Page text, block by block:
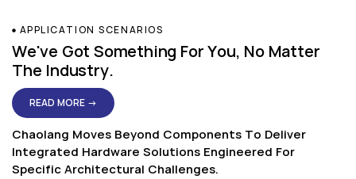
APPLICATION SCENARIOS
We've Got Something For You, No Matter
The Industry.
READ MORE →
Chaolang Moves Beyond Components To Deliver
Integrated Hardware Solutions Engineered For
Specific Architectural Challenges.